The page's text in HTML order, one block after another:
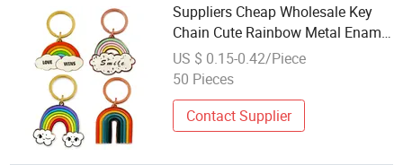
Suppliers Cheap Wholesale Key
Chain Cute Rainbow Metal Enamel
Keychain Custom Logo
US $ 0.15-0.42/Piece
50 Pieces
Contact Supplier